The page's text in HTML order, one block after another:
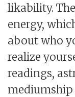
likability.
energy,
about who
realize
readings,